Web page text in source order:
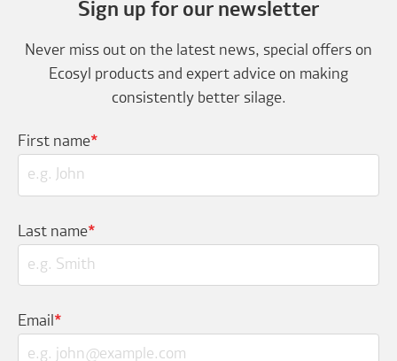
Sign up for our newsletter
Never miss out on the latest news, special offers on
Ecosyl products and expert advice on making
consistently better silage.
First name*
Last name*
Email *